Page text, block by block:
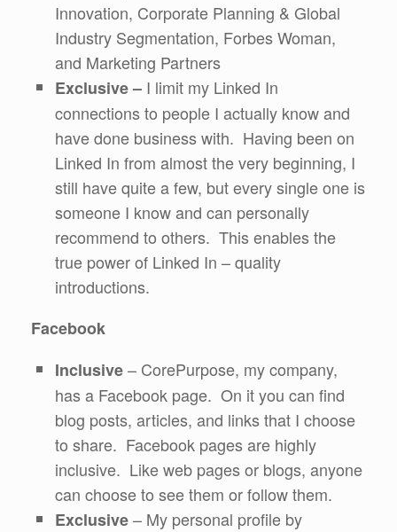
Innovation, Corporate Planning & Global
Industry Segmentation, Forbes Woman,
and Marketing Partners
Exclusive – I limit my Linked In
connections to people I actually know and
have done business with. Having been on
Linked In from almost the very beginning, I
still have quite a few, but every single one is
someone I know and can personally
recommend to others. This enables the
true power of Linked In – quality
introductions.
Facebook
Inclusive– CorePurpose, my company,
has a Facebook page. On it you can find
blog posts, articles, and links that I choose
to share. Facebook pages are highly
inclusive. Like web pages or blogs, anyone
can choose to see them or follow them.
Exclusive– My personal profile by